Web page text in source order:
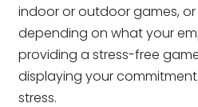
indoor or outdoor games,
depending on what your
providing a stress-free
displaying your
stress.